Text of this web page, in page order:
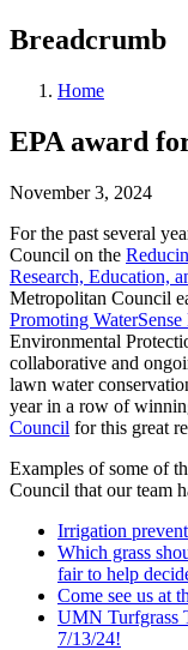
Breadcrumb
Home
EPA award
November 3, 2024
For the past several
Council on the
Research, Education,
Metropolitan Council
Promoting
Environmental
collaborative and
lawn water
year in a row of
Council for this great
Examples of some of
Council that our team
Irrigation
Which grass
fair to help
Come see us at
UMN Turfgrass
7/13/24!